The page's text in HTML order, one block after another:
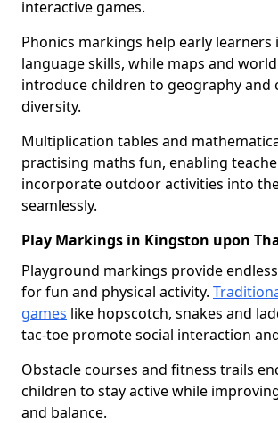
interactive games.
Phonics markings help early learners
language skills, while maps and
introduce children to geography and
diversity.
Multiplication tables and
practising maths fun, enabling
incorporate outdoor activities into
seamlessly.
Play Markings in Kingston upon
Playground markings provide
for fun and physical activity.
games like hopscotch, snakes and
tac-toe promote social interaction
Obstacle courses and fitness trails
children to stay active while
and balance.